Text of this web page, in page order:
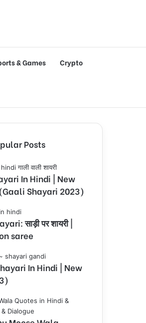
& Games Crypto
Posts
In Hindi | New
(Gaali Shayari 2023)
साड़ी पर शायरी |
saree
In Hindi | New